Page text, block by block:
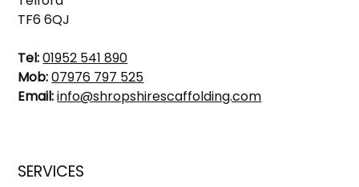
TF6 6QJ
Tel:01952 541 890
Mob:07976 797 525
Email:info@shropshirescaffolding.com
SERVICES